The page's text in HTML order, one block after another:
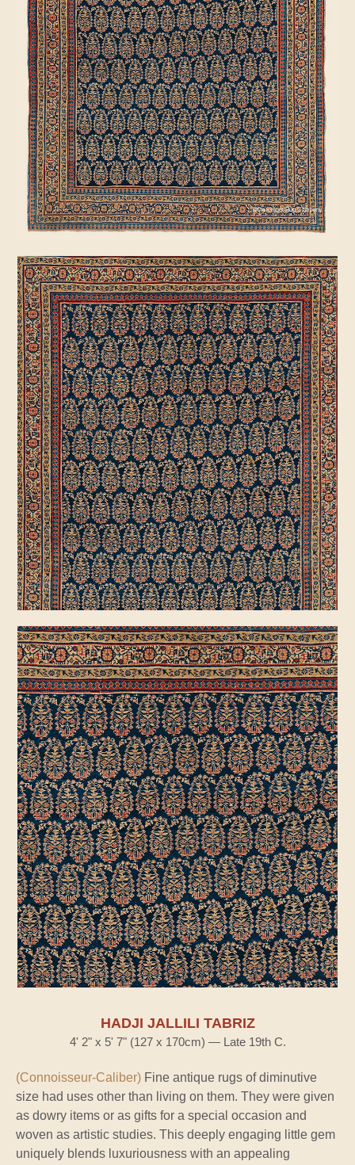
HADJI JALLILI TABRIZ
4' 2" x 5' 7" (127 x 170cm) — Late 19th C.
(Connoisseur-Caliber) Fine antique rugs of diminutive
size had uses other than living on them. They were given
as dowry items or as gifts for a special occasion and
woven as artistic studies. This deeply engaging little gem
uniquely blends luxuriousness with an appealing